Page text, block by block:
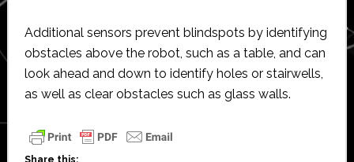
Additional sensors prevent blindspots by identifying
obstacles above the robot, such as a table, and can
look ahead and down to identify holes or stairwells,
as well as clear obstacles such as glass walls.
Share this: